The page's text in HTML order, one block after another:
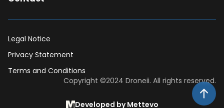
Legal Notice
Privacy Statement
Terms and Conditions
Copyright ©2024 Droneii. All rights reserved.
Developed by Mettevo
Dear DII-Team, I would like to join the
research subscription waiting list. Please
contact me asap for more information.